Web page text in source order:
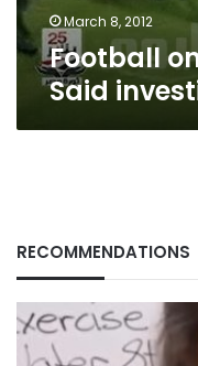
March 8, 2012
Football
Said
RECOMMENDATIONS